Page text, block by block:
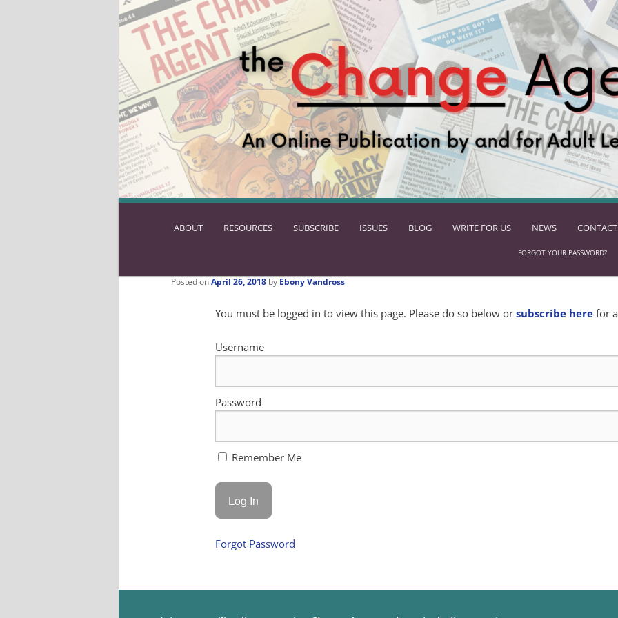
SKIP
CONTENT
ABOUT RESOURCES SUBSCRIBE ISSUES BLOG WRITE FOR US NEWS
FORGOT YOUR PASSWORD?
Posted onApril 26, 2018 by Ebony Vandross
You must be logged in to view this page. Please do so below orsubscribe here for
Username
Password
Remember Me
Forgot Password